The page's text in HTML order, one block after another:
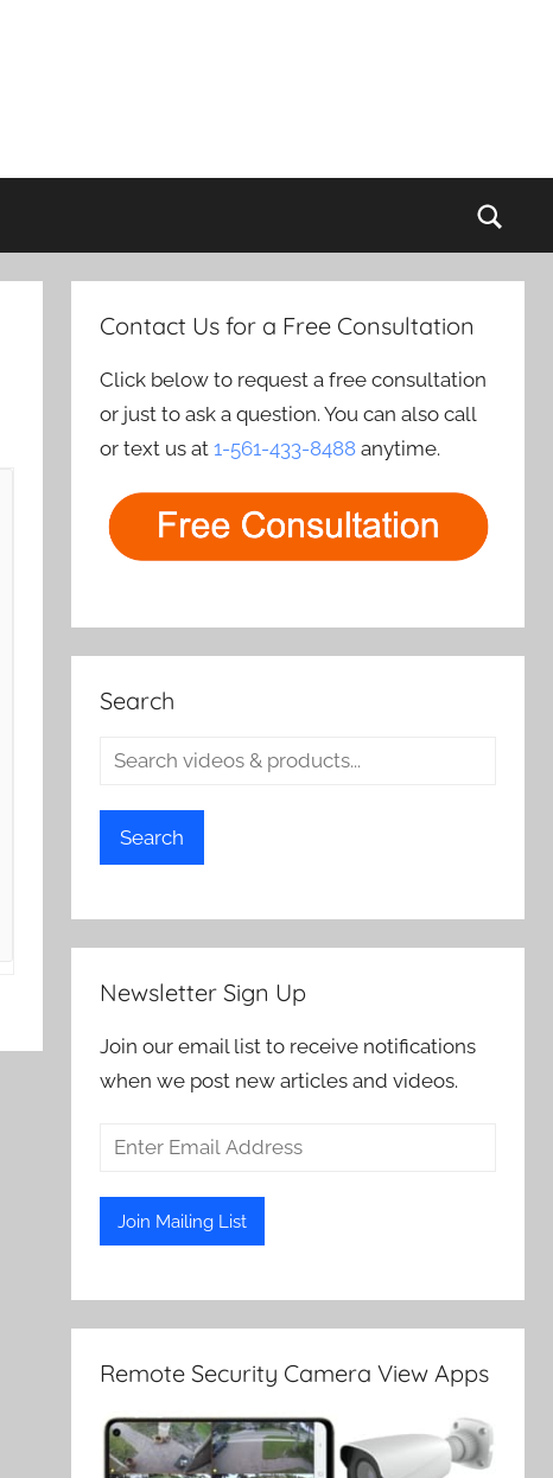
Contact Us for a Free Consultation
Click below to request a free consultation
or just to ask a question. You can also call
or text us at1-561-433-8488 anytime.
Search
Search
Newsletter Sign Up
Join our email list to receive notifications
when we post new articles and videos.
Remote Security Camera View Apps